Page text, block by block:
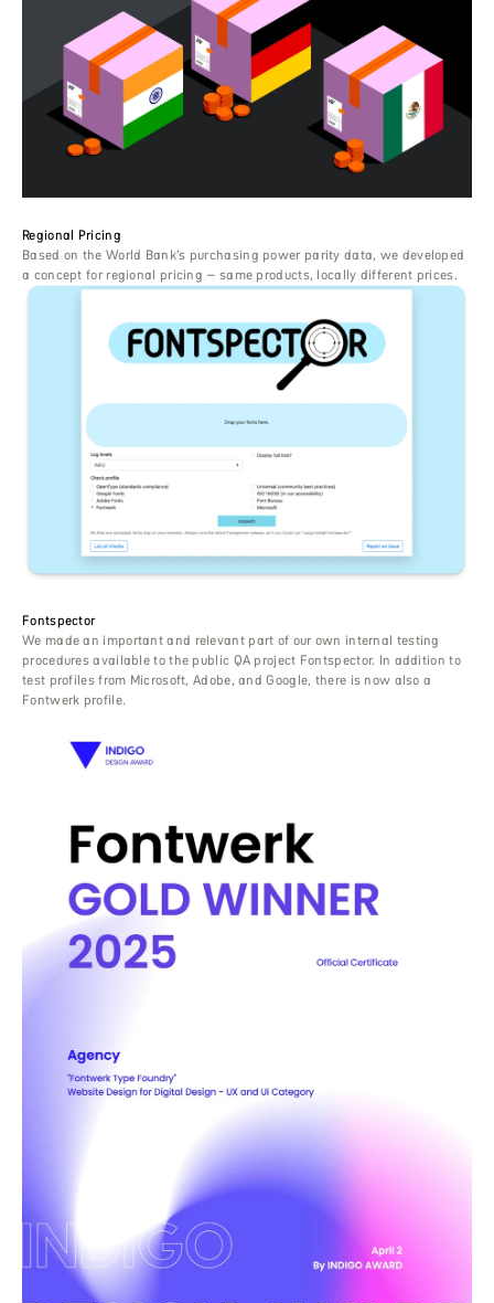
Regional Pricing
Based on the World Bank’s purchasing power parity data, we developed
a concept for regional pricing – same products, locally different prices.
Fontspector
We made an important and relevant part of our own internal testing
procedures available to the public QA project Fontspector. In addition to
test profiles from Microsoft, Adobe, and Google, there is now also a
Fontwerk profile.